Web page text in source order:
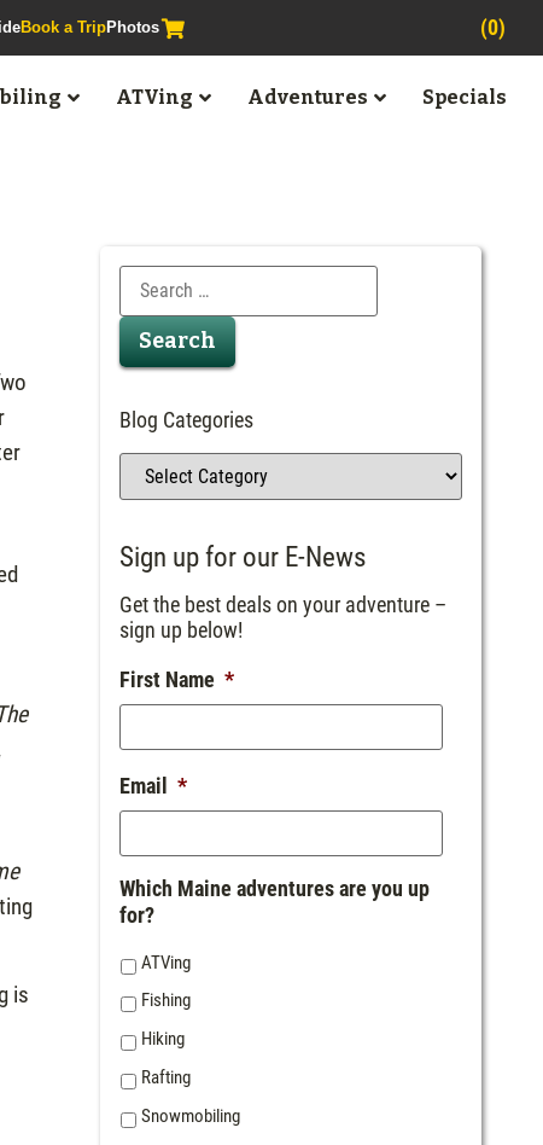
Book a TripPhotos (0)
ATVing Adventures Specials
is
Blog Categories
Sign up for our E-News
Get the best deals on your adventure –
sign up below!
First Name *
Email *
Which Maine adventures are you up
for?
ATVing
Fishing
Hiking
Rafting
Snowmobiling